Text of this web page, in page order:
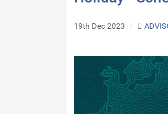
19th Dec 2023 /